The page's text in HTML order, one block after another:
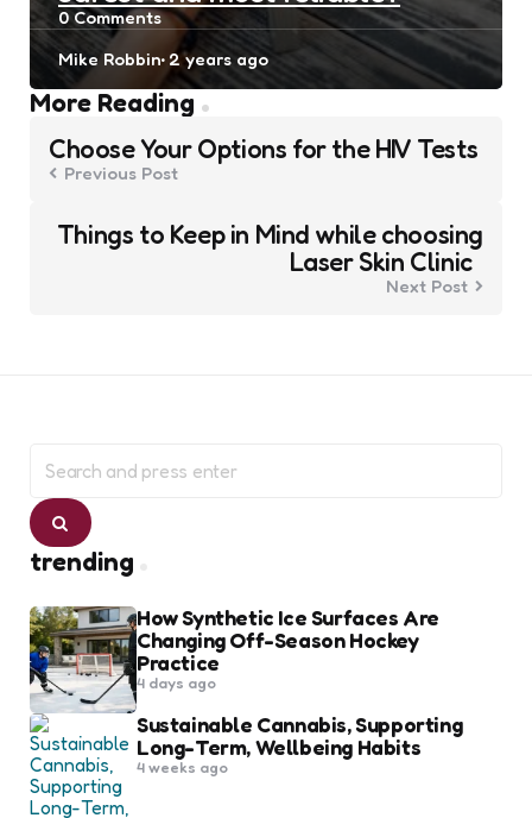
0Comments
Posted
by
Mike Robbin 2 years ago
More Reading
Post
navigation
Choose Your Options for the HIV Tests
Previous Post
Things to Keep in Mind while choosing
Laser Skin Clinic
Next Post
for:
Search
trending
How Synthetic Ice Surfaces Are
Changing Off-Season Hockey
Practice
4 days ago
Sustainable Cannabis, Supporting
Long-Term, Wellbeing Habits
4 weeks ago